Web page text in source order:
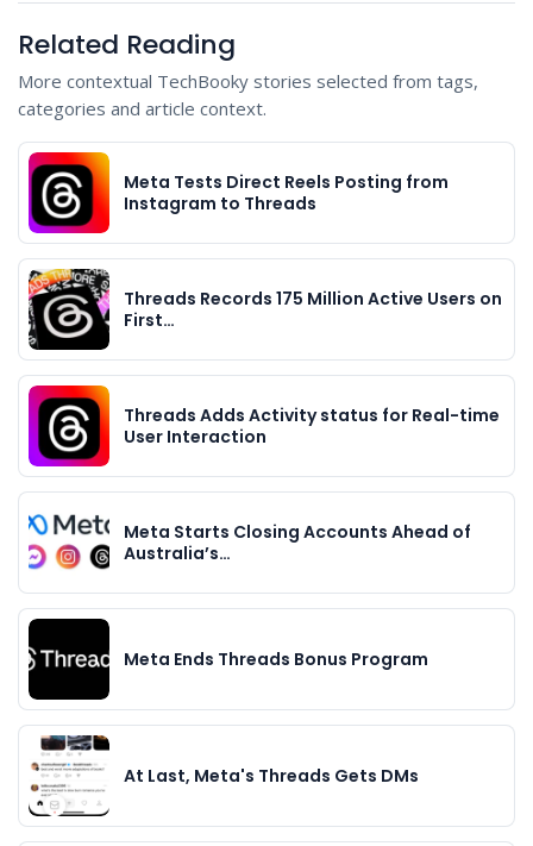
Related Reading
More contextual TechBooky stories selected from tags,
categories and article context.
Meta Tests Direct Reels Posting from
Instagram to Threads
Threads Records 175 Million Active Users on
First…
Threads Adds Activity status for Real-time
User Interaction
Meta Starts Closing Accounts Ahead of
Australia’s…
Meta Ends Threads Bonus Program
At Last, Meta's Threads Gets DMs